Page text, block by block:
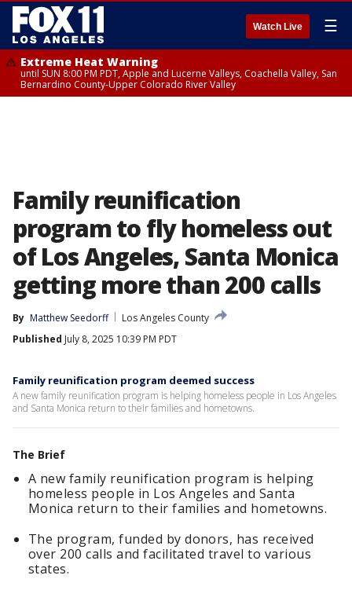
Watch Live ☰
Extreme Heat Warning
until SUN 8:00 PM PDT, Apple and Lucerne Valleys, Coachella Valley, San
Bernardino County-Upper Colorado River Valley
Family reunification
program to fly homeless out
of Los Angeles, Santa Monica
getting more than 200 calls
By Matthew Seedorff
Los Angeles County
Published July 8, 2025 10:39 PM PDT
Family reunification program deemed success
A new family reunification program is helping homeless people in Los Angeles
and Santa Monica return to their families and hometowns.
The Brief
A new family reunification program is helping
homeless people in Los Angeles and Santa
Monica return to their families and hometowns.
The program, funded by donors, has received
over 200 calls and facilitated travel to various
states.